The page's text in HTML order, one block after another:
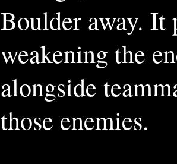
Boulder away. It
weakening the
alongside
those enemies.